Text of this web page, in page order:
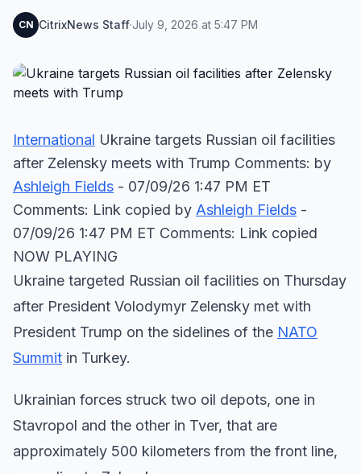
CN CitrixNews Staff·July 9, 2026 at 5:47 PM
International Ukraine targets Russian oil facilities
after Zelensky meets with Trump Comments: by
Ashleigh Fields - 07/09/26 1:47 PM ET
Comments: Link copied by Ashleigh Fields -
07/09/26 1:47 PM ET Comments: Link copied
NOW PLAYING
Ukraine targeted Russian oil facilities on Thursday
after President Volodymyr Zelensky met with
President Trump on the sidelines of the NATO
Summit in Turkey.
Ukrainian forces struck two oil depots, one in
Stavropol and the other in Tver, that are
approximately 500 kilometers from the front line,